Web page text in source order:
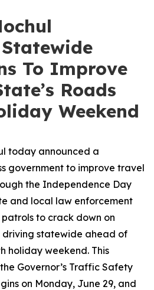
To Improve
Roads
Weekend
today announced a
government to improve travel
the Independence Day
and local law enforcement
to crack down on
driving statewide ahead of
holiday weekend. This
Governor’s Traffic Safety
on Monday, June 29, and